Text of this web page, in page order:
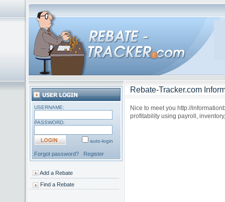
USERNAME:
PASSWORD:
auto-login
Forgot password? Register
Add a Rebate
Find a Rebate
Rebate-Tracker.com
Nice to meet you http://
profitability using payroll,